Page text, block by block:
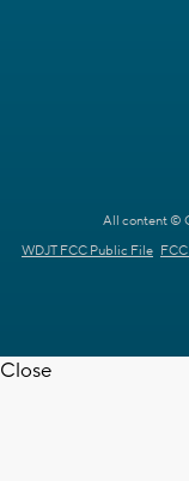
All content ©
WDJT FCC Public File
Close